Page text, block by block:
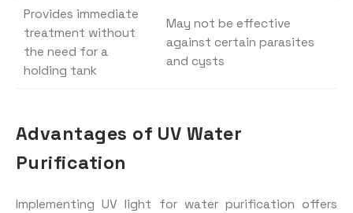
Provides immediate
treatment without
the need for a
holding tank
May not be effective
against certain parasites
and cysts
Advantages of UV Water
Purification
Implementing UV light for water purification offers